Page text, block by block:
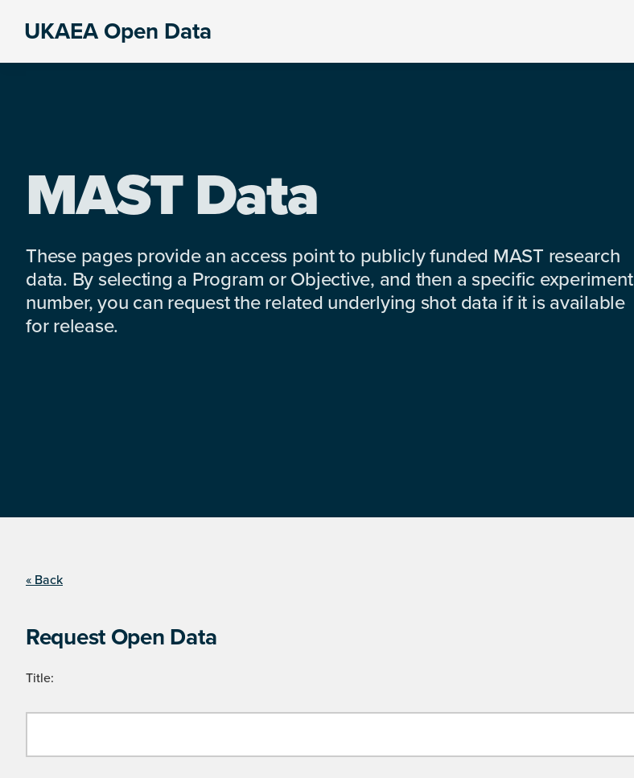
UKAEA Open Data
MAST Data
These pages provide an access point to publicly funded MAST research
data. By selecting a Program or Objective, and then a specific experiment
number, you can request the related underlying shot data if it is available
for release.
« Back
Request Open Data
Title: